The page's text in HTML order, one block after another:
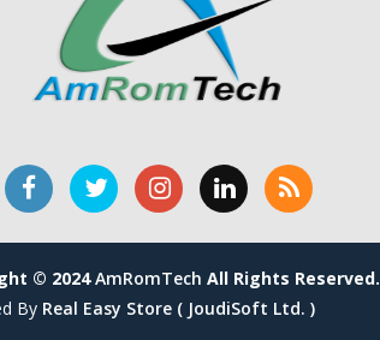
© 2024AmRomTech All Rights Reserved.
By Real Easy Store ( JoudiSoft Ltd. )